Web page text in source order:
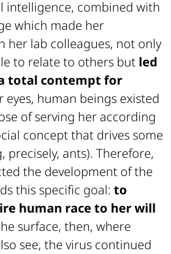
intelligence, combined with
which made her
her lab colleagues, not only
to relate to others but led
total contempt for
eyes, human beings existed
of serving her according
concept that drives some
precisely, ants). Therefore,
the development of the
this specific goal: to
human race to her will
surface, then, where
see, the virus continued